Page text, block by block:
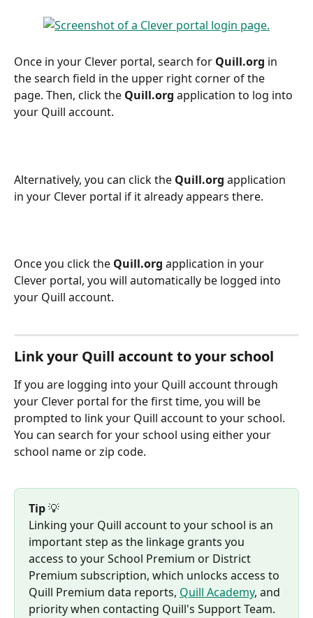
Once in your Clever portal, search for Quill.org in
the search field in the upper right corner of the
page. Then, click the Quill.org application to log into
your Quill account.
Alternatively, you can click the Quill.org application
in your Clever portal if it already appears there.
Once you click the Quill.org application in your
Clever portal, you will automatically be logged into
your Quill account.
Link your Quill account to your school
If you are logging into your Quill account through
your Clever portal for the first time, you will be
prompted to link your Quill account to your school.
You can search for your school using either your
school name or zip code.
Tip 💡
Linking your Quill account to your school is an
important step as the linkage grants you
access to your School Premium or District
Premium subscription, which unlocks access to
Quill Premium data reports, Quill Academy, and
priority when contacting Quill's Support Team.